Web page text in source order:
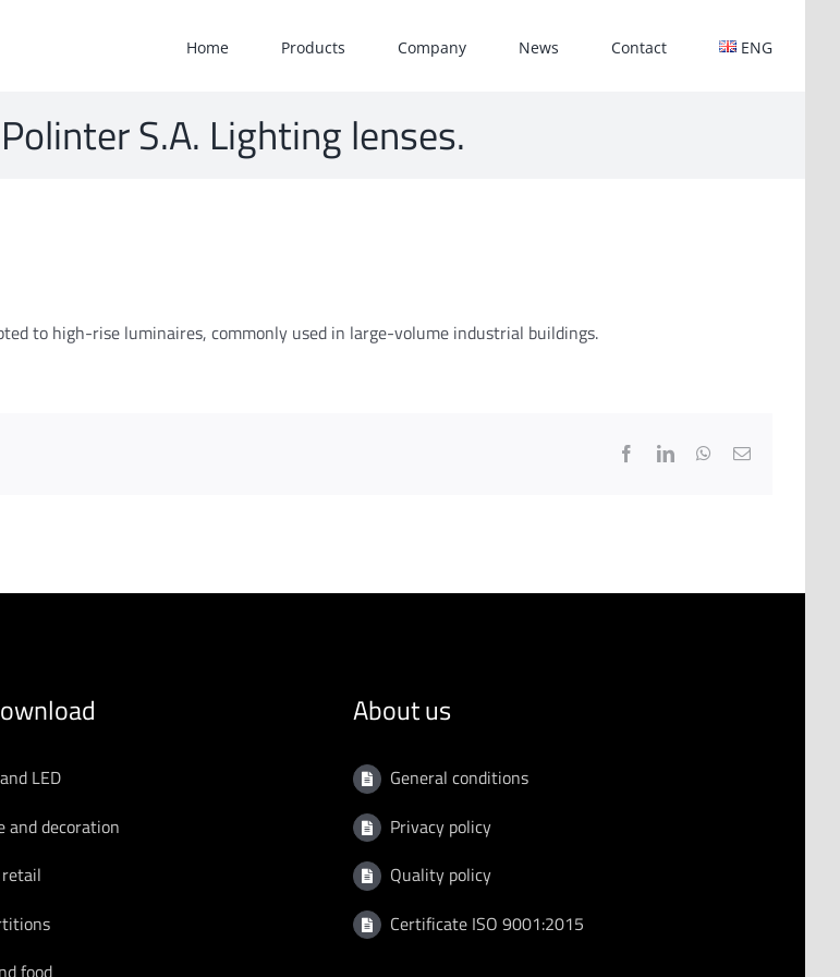
Home Products Company News Contact ENG
S.A. Lighting lenses.
to high-rise luminaires, commonly used in large-volume industrial buildings.
FacebookLinkedInWhatsApp
Email
LED
and decoration
retail
food
About us
General conditions
Privacy policy
Quality policy
Certificate ISO 9001:2015